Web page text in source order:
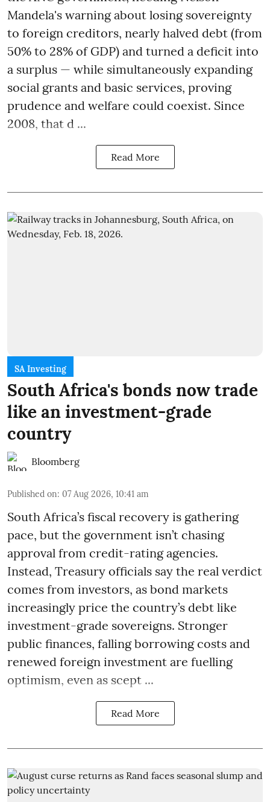
Mandela's warning about losing sovereignty
to foreign creditors, nearly halved debt (from
50% to 28% of GDP) and turned a deficit into
a surplus — while simultaneously expanding
social grants and basic services, proving
prudence and welfare could coexist. Since
2008, that d ...
Read More
SA Investing
South Africa's bonds now trade
like an investment-grade
country
Bloomberg
Published on: 07 Aug 2026, 10:41 am
South Africa’s fiscal recovery is gathering
pace, but the government isn’t chasing
approval from credit-rating agencies.
Instead, Treasury officials say the real verdict
comes from investors, as bond markets
increasingly price the country’s debt like
investment-grade sovereigns. Stronger
public finances, falling borrowing costs and
renewed foreign investment are fuelling
optimism, even as scept ...
Read More